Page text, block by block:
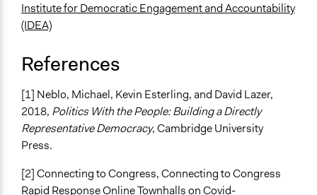
Institute for Democratic Engagement and Accountability
(IDEA)
References
[1] Neblo, Michael, Kevin Esterling, and David Lazer,
2018, Politics With the People: Building a Directly
Representative Democracy, Cambridge University
Press.
[2] Connecting to Congress, Connecting to Congress
Rapid Response Online Townhalls on Covid-